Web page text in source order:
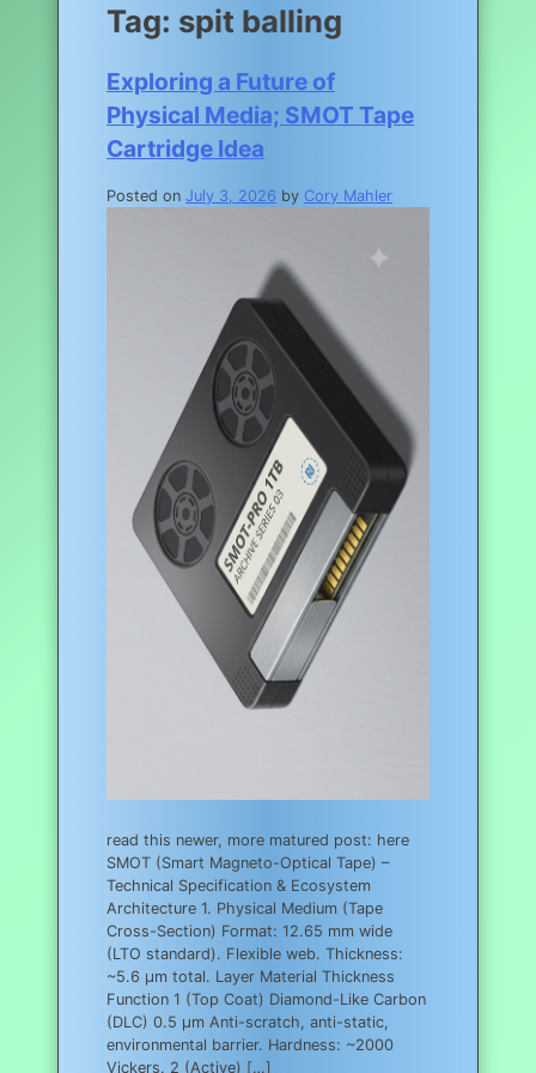
Tag: spit balling
Exploring a Future of
Physical Media; SMOT Tape
Cartridge Idea
Posted on July 3, 2026 by Cory Mahler
read this newer, more matured post: here
SMOT (Smart Magneto-Optical Tape) –
Technical Specification & Ecosystem
Architecture 1. Physical Medium (Tape
Cross-Section) Format: 12.65 mm wide
(LTO standard). Flexible web. Thickness:
~5.6 µm total. Layer Material Thickness
Function 1 (Top Coat) Diamond-Like Carbon
(DLC) 0.5 µm Anti-scratch, anti-static,
environmental barrier. Hardness: ~2000
Vickers. 2 (Active) […]